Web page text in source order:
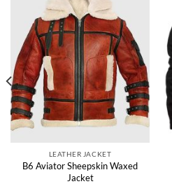
LEATHER JACKET
B6 Aviator Sheepskin Waxed
Jacket